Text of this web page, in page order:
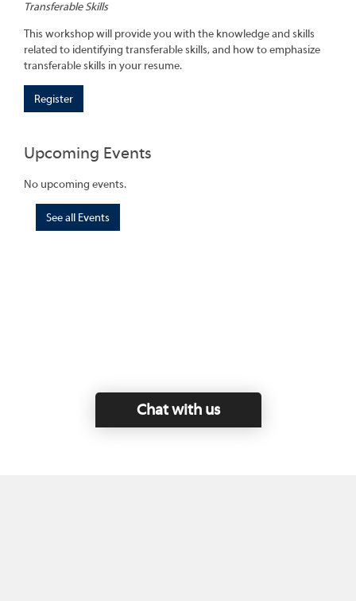
Transferable Skills
This workshop will provide you with the knowledge and skills
related to identifying transferable skills, and how to emphasize
transferable skills in your resume.
Register
Upcoming Events
No upcoming events.
See all Events
Chat with us